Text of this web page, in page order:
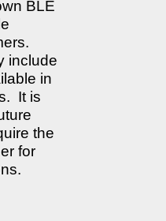
BLE
include
in
It is
the
for